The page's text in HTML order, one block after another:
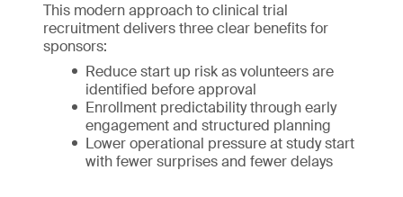
This modern approach to clinical trial
recruitment delivers three clear benefits for
sponsors:
Reduce start up risk as volunteers are
identified before approval
Enrollment predictability through early
engagement and structured planning
Lower operational pressure at study start
with fewer surprises and fewer delays